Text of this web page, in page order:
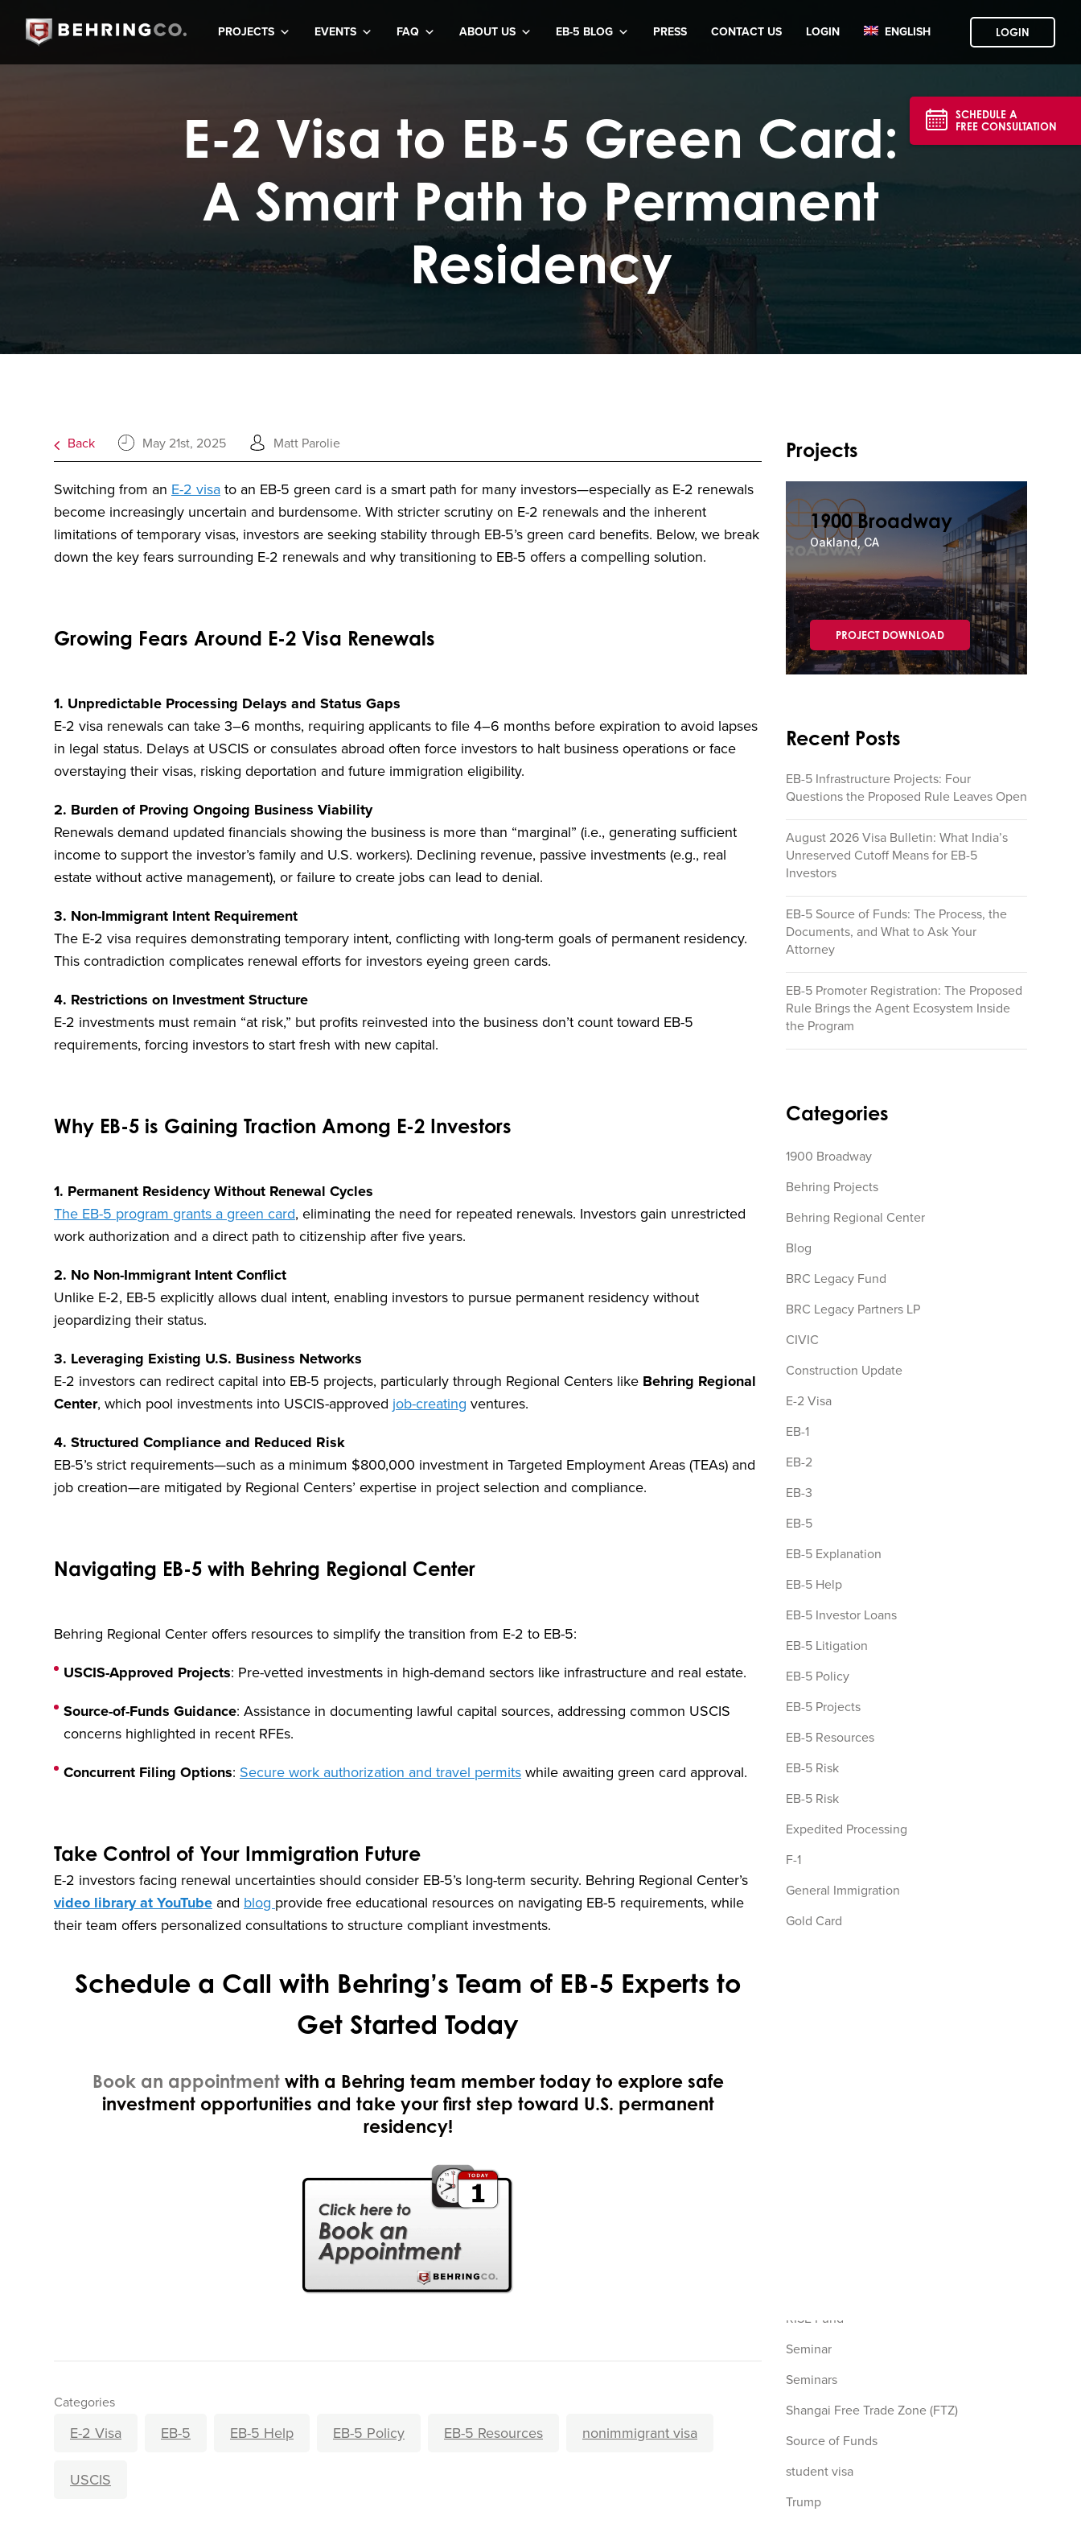
PROJECTS EVENTS FAQ ABOUT US EB-5 BLOG PRESS CONTACT US LOGIN ENGLISH LOGIN
E-2 Visa to EB-5 Green Card:
A Smart Path to Permanent
Residency
Back May 21st, 2025 Matt Parolie
Switching from an E-2 visa to an EB-5 green card is a smart path for many investors—especially as E-2 renewals
become increasingly uncertain and burdensome. With stricter scrutiny on E-2 renewals and the inherent
limitations of temporary visas, investors are seeking stability through EB-5’s green card benefits. Below, we break
down the key fears surrounding E-2 renewals and why transitioning to EB-5 offers a compelling solution.
Growing Fears Around E-2 Visa Renewals
1. Unpredictable Processing Delays and Status Gaps
E-2 visa renewals can take 3–6 months, requiring applicants to file 4–6 months before expiration to avoid lapses
in legal status. Delays at USCIS or consulates abroad often force investors to halt business operations or face
overstaying their visas, risking deportation and future immigration eligibility.
2. Burden of Proving Ongoing Business Viability
Renewals demand updated financials showing the business is more than “marginal” (i.e., generating sufficient
income to support the investor’s family and U.S. workers). Declining revenue, passive investments (e.g., real
estate without active management), or failure to create jobs can lead to denial.
3. Non-Immigrant Intent Requirement
The E-2 visa requires demonstrating temporary intent, conflicting with long-term goals of permanent residency.
This contradiction complicates renewal efforts for investors eyeing green cards.
4. Restrictions on Investment Structure
E-2 investments must remain “at risk,” but profits reinvested into the business don’t count toward EB-5
requirements, forcing investors to start fresh with new capital.
Why EB-5 is Gaining Traction Among E-2 Investors
1. Permanent Residency Without Renewal Cycles
The EB-5 program grants a green card, eliminating the need for repeated renewals. Investors gain unrestricted
work authorization and a direct path to citizenship after five years.
2. No Non-Immigrant Intent Conflict
Unlike E-2, EB-5 explicitly allows dual intent, enabling investors to pursue permanent residency without
jeopardizing their status.
3. Leveraging Existing U.S. Business Networks
E-2 investors can redirect capital into EB-5 projects, particularly through Regional Centers like Behring Regional
Center, which pool investments into USCIS-approved job-creating ventures.
4. Structured Compliance and Reduced Risk
EB-5’s strict requirements—such as a minimum $800,000 investment in Targeted Employment Areas (TEAs) and
job creation—are mitigated by Regional Centers’ expertise in project selection and compliance.
Navigating EB-5 with Behring Regional Center
Behring Regional Center offers resources to simplify the transition from E-2 to EB-5:
USCIS-Approved Projects: Pre-vetted investments in high-demand sectors like infrastructure and real estate.
Source-of-Funds Guidance: Assistance in documenting lawful capital sources, addressing common USCIS
concerns highlighted in recent RFEs.
Concurrent Filing Options: Secure work authorization and travel permits while awaiting green card approval.
Take Control of Your Immigration Future
E-2 investors facing renewal uncertainties should consider EB-5’s long-term security. Behring Regional Center’s
video library at YouTube and blog provide free educational resources on navigating EB-5 requirements, while
their team offers personalized consultations to structure compliant investments.
Schedule a Call with Behring’s Team of EB-5 Experts to
Get Started Today
Book an appointmentwith a Behring team member today to explore safe
investment opportunities and take your first step toward U.S. permanent
residency!
Categories
E-2 Visa EB-5 EB-5 Help EB-5 Policy EB-5 Resources nonimmigrant visa
USCIS
Projects
1900 Broadway
Oakland, CA
PROJECT DOWNLOAD
Recent Posts
EB-5 Infrastructure Projects: Four
Questions the Proposed Rule Leaves Open
August 2026 Visa Bulletin: What India’s
Unreserved Cutoff Means for EB-5
Investors
EB-5 Source of Funds: The Process, the
Documents, and What to Ask Your
Attorney
EB-5 Promoter Registration: The Proposed
Rule Brings the Agent Ecosystem Inside
the Program
Categories
1900 Broadway
Behring Projects
Behring Regional Center
Blog
BRC Legacy Fund
BRC Legacy Partners LP
CIVIC
Construction Update
E-2 Visa
EB-1
EB-2
EB-3
EB-5
EB-5 Explanation
EB-5 Help
EB-5 Investor Loans
EB-5 Litigation
EB-5 Policy
EB-5 Projects
EB-5 Resources
EB-5 Risk
EB-5 Risk
Expedited Processing
F-1
General Immigration
Gold Card
RISE Fund
Seminar
Seminars
Shangai Free Trade Zone (FTZ)
Source of Funds
student visa
Trump
SCHEDULE A
FREE CONSULTATION